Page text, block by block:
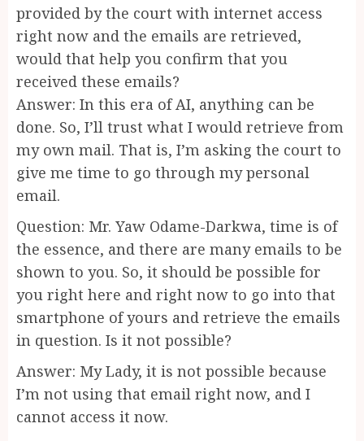
provided by the court with internet access
right now and the emails are retrieved,
would that help you confirm that you
received these emails?
Answer: In this era of AI, anything can be
done. So, I’ll trust what I would retrieve from
my own mail. That is, I’m asking the court to
give me time to go through my personal
email.
Question: Mr. Yaw Odame-Darkwa, time is of
the essence, and there are many emails to be
shown to you. So, it should be possible for
you right here and right now to go into that
smartphone of yours and retrieve the emails
in question. Is it not possible?
Answer: My Lady, it is not possible because
I’m not using that email right now, and I
cannot access it now.